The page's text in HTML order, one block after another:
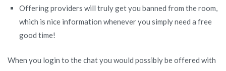
Offering providers will truly get you banned from the room,
which is nice information whenever you simply need a free
good time!
When you login to the chat you would possibly be offered with